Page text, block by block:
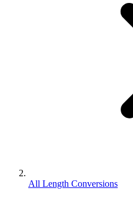
All Length Conversions